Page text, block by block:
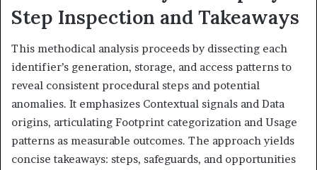
Step Inspection and Takeaways
This methodical analysis proceeds by dissecting each
identifier’s generation, storage, and access patterns to
reveal consistent procedural steps and potential
anomalies. It emphasizes Contextual signals and Data
origins, articulating Footprint categorization and Usage
patterns as measurable outcomes. The approach yields
concise takeaways: steps, safeguards, and opportunities